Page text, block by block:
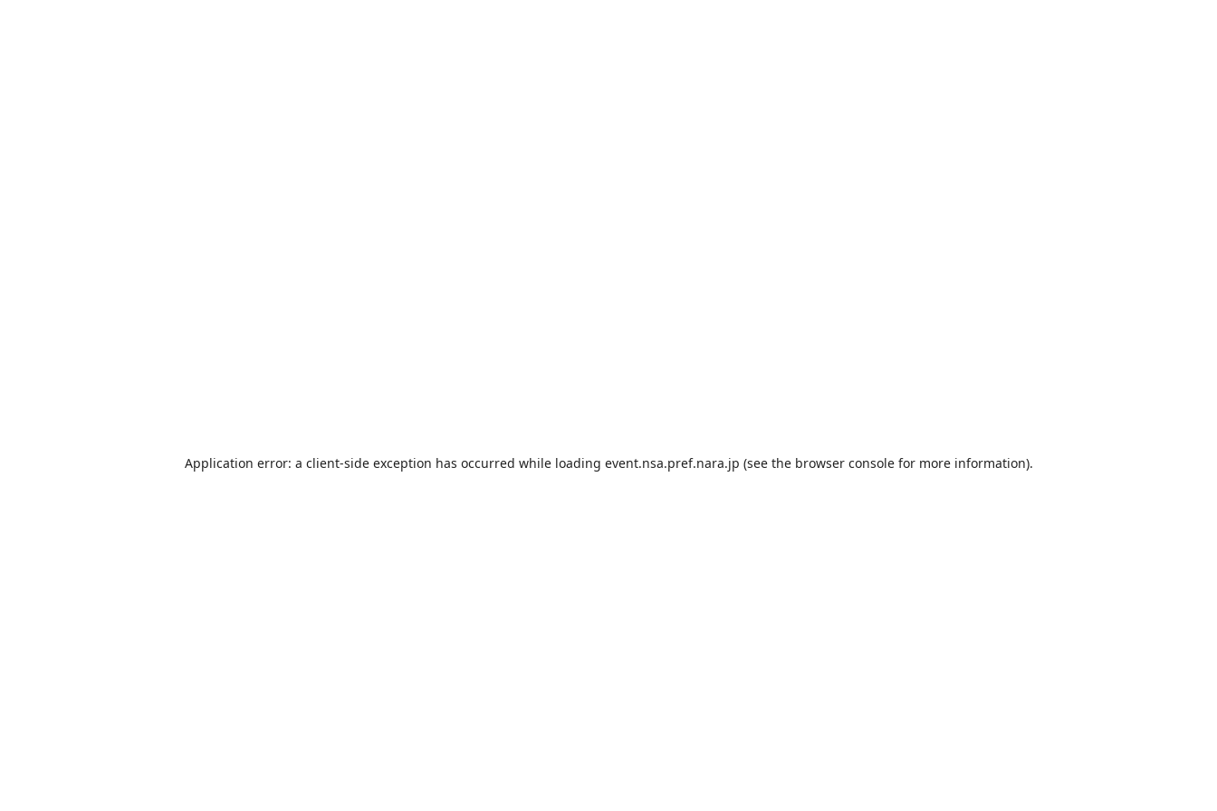
Application error: a client-side exception has occurred while loading event.nsa.pref.nara.jp (see the browser consolefor more information).